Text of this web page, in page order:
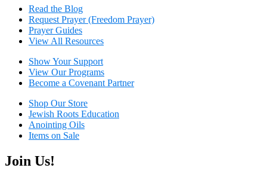
Read the Blog
Request Prayer (Freedom Prayer)
Prayer Guides
View All Resources
Show Your Support
View Our Programs
Become a Covenant Partner
Shop Our Store
Jewish Roots Education
Anointing Oils
Items on Sale
Join Us!